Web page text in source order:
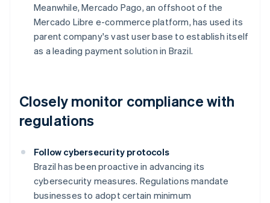
Meanwhile, Mercado Pago, an offshoot of the
Mercado Libre e-commerce platform, has used its
parent company's vast user base to establish itself
as a leading payment solution in Brazil.
Closely monitor compliance with
regulations
Follow cybersecurity protocols
Brazil has been proactive in advancing its
cybersecurity measures. Regulations mandate
businesses to adopt certain minimum